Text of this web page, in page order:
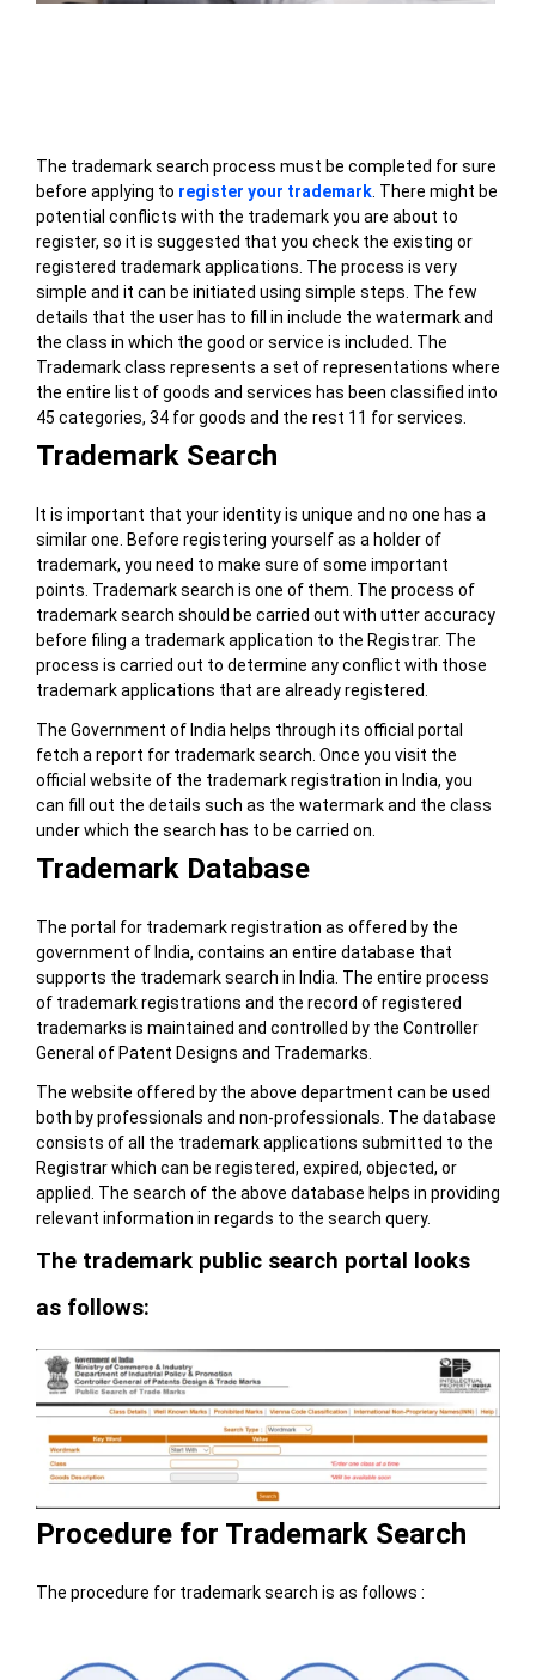
The trademark search process must be completed for sure
before applying to register your trademark. There might be
potential conflicts with the trademark you are about to
register, so it is suggested that you check the existing or
registered trademark applications. The process is very
simple and it can be initiated using simple steps. The few
details that the user has to fill in include the watermark and
the class in which the good or service is included. The
Trademark class represents a set of representations where
the entire list of goods and services has been classified into
45 categories, 34 for goods and the rest 11 for services.
Trademark Search
It is important that your identity is unique and no one has a
similar one. Before registering yourself as a holder of
trademark, you need to make sure of some important
points. Trademark search is one of them. The process of
trademark search should be carried out with utter accuracy
before filing a trademark application to the Registrar. The
process is carried out to determine any conflict with those
trademark applications that are already registered.
The Government of India helps through its official portal
fetch a report for trademark search. Once you visit the
official website of the trademark registration in India, you
can fill out the details such as the watermark and the class
under which the search has to be carried on.
Trademark Database
The portal for trademark registration as offered by the
government of India, contains an entire database that
supports the trademark search in India. The entire process
of trademark registrations and the record of registered
trademarks is maintained and controlled by the Controller
General of Patent Designs and Trademarks.
The website offered by the above department can be used
both by professionals and non-professionals. The database
consists of all the trademark applications submitted to the
Registrar which can be registered, expired, objected, or
applied. The search of the above database helps in providing
relevant information in regards to the search query.
The trademark public search portal looks
as follows:
Procedure for Trademark Search
The procedure for trademark search is as follows :